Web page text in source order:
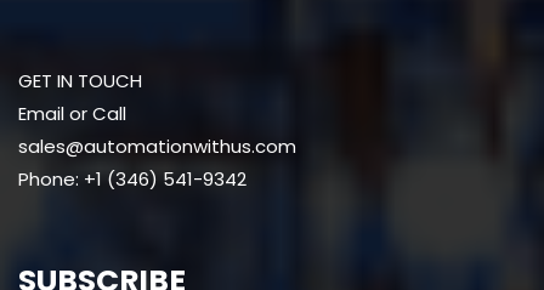
GET IN TOUCH
Email or Call
sales@automationwithus.com
Phone: +1 (346) 541-9342
SUBSCRIBE